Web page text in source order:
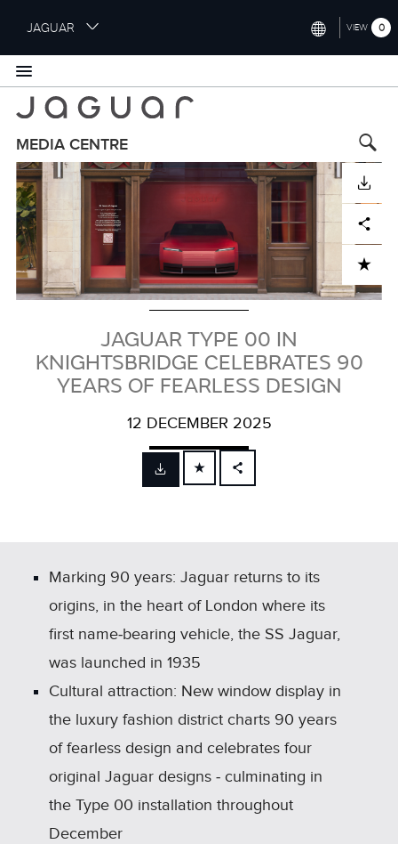
i
p
o
m
n
c
o
n
e
JAGUAR
NORTH AMERICA (ENGLISH)
CHINA (中国（中文))
GERMANY (DEUTSCH)
SPAIN (ESPAÑOL)
VIEW 0
MEDIA CENTRE
Image
DOWNLOAD
ADD TO CART
Share
JAGUAR TYPE 00 IN
KNIGHTSBRIDGE CELEBRATES 90
YEARS OF FEARLESS DESIGN
12 DECEMBER 2025
FACEBOOK
SHARE
Marking 90 years: Jaguar returns to its
origins, in the heart of London where its
first name‑bearing vehicle, the SS Jaguar,
was launched in 1935
Cultural attraction: New window display in
the luxury fashion district charts 90 years
of fearless design and celebrates four
original Jaguar designs ‑ culminating in
the Type 00 installation throughout
December